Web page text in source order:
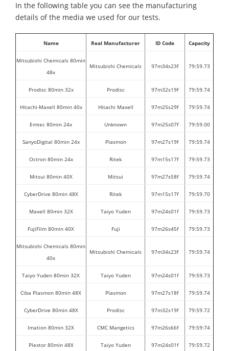
In the following table you can see the manufacturing
details of the media we used for our tests.
Name Real Manufacturer ID Code Capacity
Mitsubishi Chemicals 80min
48x
Mitsubishi Chemicals 97m34s23f 79:59.73
Prodisc 80min 32x Prodisc 97m32s19f 79:59.74
Hitachi-Maxell 80min 40x Hitachi Maxell 97m25s29f 79:59.74
Emtec 80min 24x Unknown 97m25s07f 79:59.00
SanyoDigital 80min 24x Plasmon 97m27s19f 79:59.74
Octron 80min 24x Ritek 97m15s17f 79:59.73
Mitsui 80min 40X Mitsui 97m27s58f 79:59.74
CyberDrive 80min 48X Ritek 97m15s17f 79:59.70
Maxell 80min 32X Taiyo Yuden 97m24s01f 79:59.73
FujiFilm 80min 40X Fuji 97m26s45f 79:59.73
Mitsubishi Chemicals 80min
40x
Mitsubishi Chemicals 97m34s23f 79:59.74
Taiyo Yuden 80min 32X Taiyo Yuden 97m24s01f 79:59.73
Ciba Plasmon 80min 48X Plasmon 97m27s18f 79:59.74
CyberDrive 80min 48X Prodisc 97m32s19f 79:59.72
Imation 80min 32X CMC Mangetics 97m26s66f 79:59:74
Plextor 80min 48X Taiyo Yuden 97m24s01f 79:59.72